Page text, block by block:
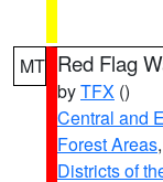
MT Red Flag
byTFX ()
Central and
Forest Areas,
Districts of